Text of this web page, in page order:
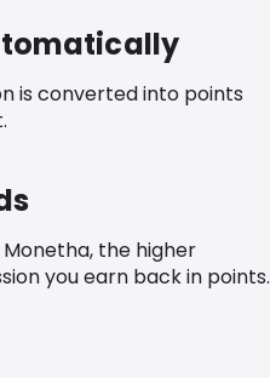
is converted into points
the higher
you earn back in points.